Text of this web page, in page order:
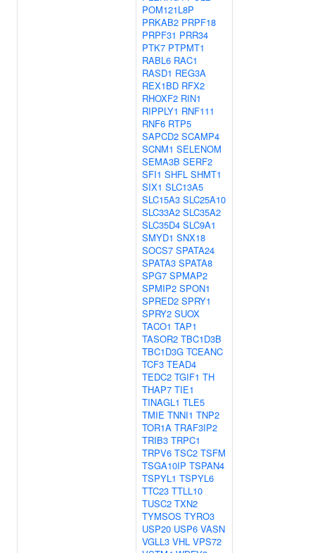
POM121L8P
PRKAB2 PRPF18
PRPF31 PRR34
PTK7 PTPMT1
RABL6 RAC1
RASD1 REG3A
REX1BD RFX2
RHOXF2 RIN1
RIPPLY1 RNF111
RNF6 RTP5
SAPCD2 SCAMP4
SCNM1 SELENOM
SEMA3B SERF2
SFI1 SHFL SHMT1
SIX1 SLC13A5
SLC15A3 SLC25A10
SLC33A2 SLC35A2
SLC35D4 SLC9A1
SMYD1 SNX18
SOCS7 SPATA24
SPATA3 SPATA8
SPG7 SPMAP2
SPMIP2 SPON1
SPRED2 SPRY1
SPRY2 SUOX
TACO1 TAP1
TASOR2 TBC1D3B
TBC1D3G TCEANC
TCF3 TEAD4
TEDC2 TGIF1 TH
THAP7 TIE1
TINAGL1 TLE5
TMIE TNNI1 TNP2
TOR1A TRAF3IP2
TRIB3 TRPC1
TRPV6 TSC2 TSFM
TSGA10IP TSPAN4
TSPYL1 TSPYL6
TTC23 TTLL10
TUSC2 TXN2
TYMSOS TYRO3
USP20 USP6 VASN
VGLL3 VHL VPS72